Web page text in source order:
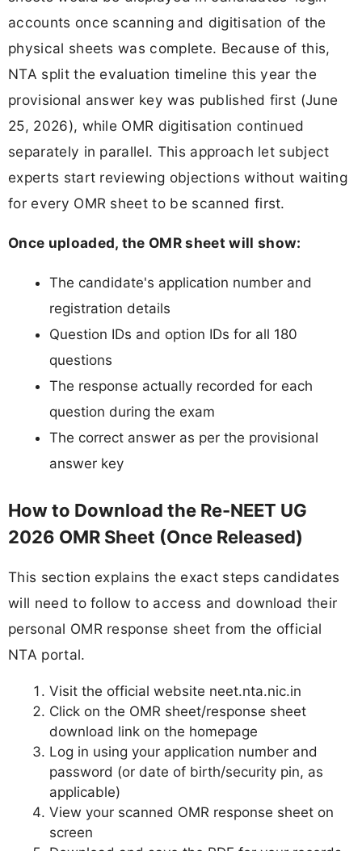
accounts once scanning and digitisation of the
physical sheets was complete. Because of this,
NTA split the evaluation timeline this year the
provisional answer key was published first (June
25, 2026), while OMR digitisation continued
separately in parallel. This approach let subject
experts start reviewing objections without waiting
for every OMR sheet to be scanned first.
Once uploaded, the OMR sheet will show:
The candidate's application number and
registration details
Question IDs and option IDs for all 180
questions
The response actually recorded for each
question during the exam
The correct answer as per the provisional
answer key
How to Download the Re-NEET UG
2026 OMR Sheet (Once Released)
This section explains the exact steps candidates
will need to follow to access and download their
personal OMR response sheet from the official
NTA portal.
Visit the official website neet.nta.nic.in
Click on the OMR sheet/response sheet
download link on the homepage
Log in using your application number and
password (or date of birth/security pin, as
applicable)
View your scanned OMR response sheet on
screen